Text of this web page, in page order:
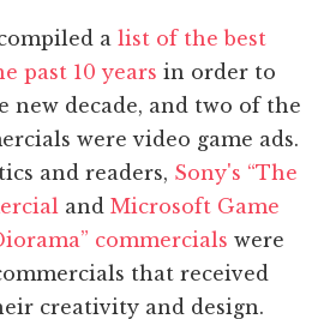
a list of the best
past 10 years in order to
new decade, and two of the
were video game ads.
and readers, Sony's “The
and Microsoft Game
commercials were
that received
creativity and design.